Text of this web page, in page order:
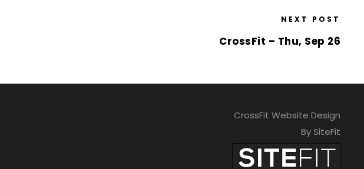
NEXT POST
CrossFit – Thu, Sep 26
CrossFit Website Design
By SiteFit